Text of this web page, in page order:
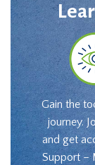
Gain the
journey.
and get
Support –